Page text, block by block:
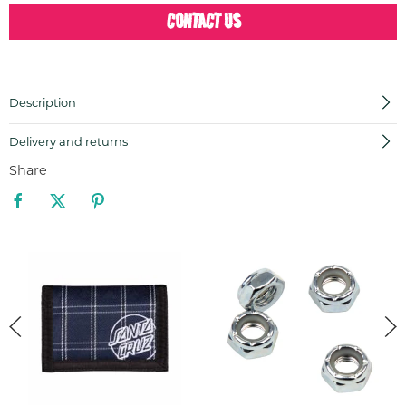
CONTACT US
Description
Delivery and returns
Share